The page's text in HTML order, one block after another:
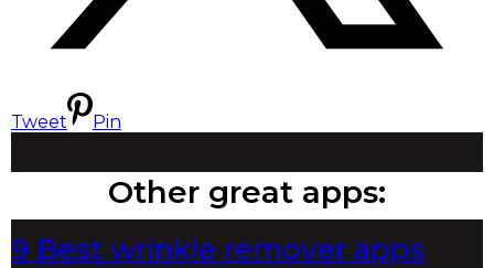
Tweet Pin
Other great apps:
9 Best wrinkle remover apps